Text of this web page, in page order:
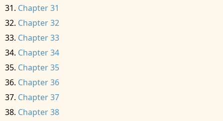
Chapter 31
Chapter 32
Chapter 33
Chapter 34
Chapter 35
Chapter 36
Chapter 37
Chapter 38